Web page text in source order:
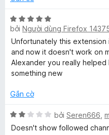
a
t
e
P
l
g
s
ố
5
r
o
n
g
s
ố
g
5
t
r
o
n
s
5
X
ế
p
h
ạ
n
5
r
o
bởi Người dùng Firefox
Unfortunately this
and now it doesn't work on
Alexander you really
something new
Gắn cờ
X
ế
bởi Seren666
Doesn't show followed